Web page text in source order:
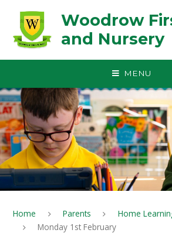
Woodrow
and Nursery
MENU
Home Parents Home
Monday 1st February